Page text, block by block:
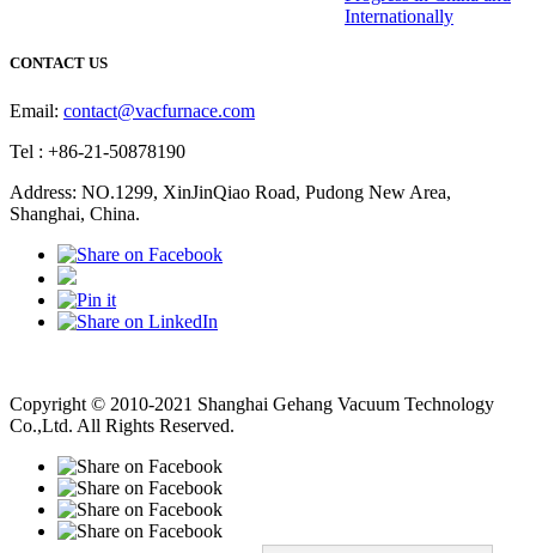
Internationally
CONTACT US
Email: contact@vacfurnace.com
Tel : +86-21-50878190
Address: NO.1299, XinJinQiao Road, Pudong New Area,
Shanghai, China.
Copyright © 2010-2021 Shanghai Gehang Vacuum Technology
Co.,Ltd. All Rights Reserved.